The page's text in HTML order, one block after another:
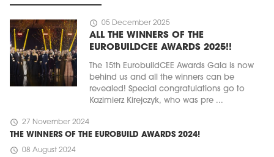
schedule 05 December 2025
ALL THE WINNERS OF THE
EUROBUILDCEE AWARDS 2025!!
The 15th EurobuildCEE Awards Gala is now
behind us and all the winners can be
revealed! Special congratulations go to
Kazimierz Kirejczyk, who was pre ...
schedule 27 November 2024
THE WINNERS OF THE EUROBUILD AWARDS 2024!
schedule 08 August 2024